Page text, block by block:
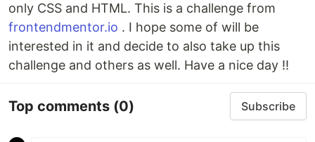
only CSS and HTML. This is a challenge from
frontendmentor.io . I hope some of will be
interested in it and decide to also take up this
challenge and others as well. Have a nice day !!
Top comments (0) Subscribe